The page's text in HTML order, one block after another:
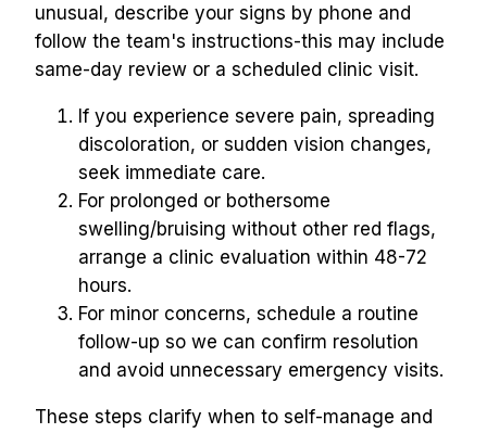
unusual, describe your signs by phone and
follow the team's instructions-this may include
same-day review or a scheduled clinic visit.
If you experience severe pain, spreading
discoloration, or sudden vision changes,
seek immediate care.
For prolonged or bothersome
swelling/bruising without other red flags,
arrange a clinic evaluation within 48-72
hours.
For minor concerns, schedule a routine
follow-up so we can confirm resolution
and avoid unnecessary emergency visits.
These steps clarify when to self-manage and